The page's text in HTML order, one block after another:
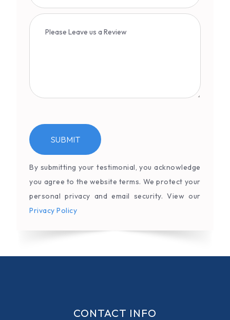
By submitting your testimonial, you acknowledge
you agree to the website terms. We protect your
personal privacy and email security. View our
Privacy Policy
CONTACT INFO